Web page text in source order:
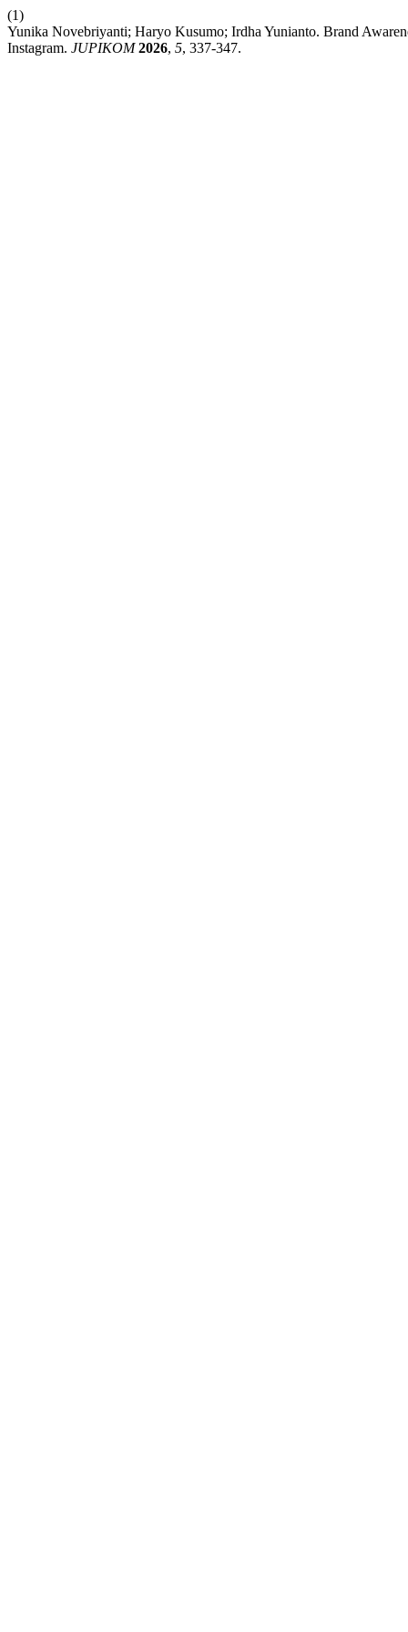
(1)
Yunika Novebriyanti; Haryo Kusumo; Irdha Yunianto. Brand
Instagram. JUPIKOM 2026, 5, 337-347.